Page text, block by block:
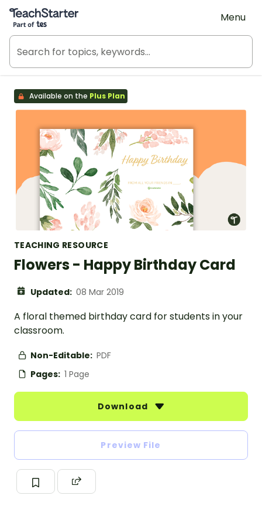
Teach Starter, part of Tes
Menu
Available on the Plus Plan
TEACHING RESOURCE
Flowers - Happy Birthday Card
Updated: 08 Mar 2019
A floral themed birthday card for students in your
classroom.
Non-Editable: PDF
Pages: 1 Page
Download
Preview File